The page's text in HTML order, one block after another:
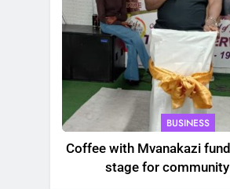
BUSINESS
Coffee with Mvanakazi
stage for